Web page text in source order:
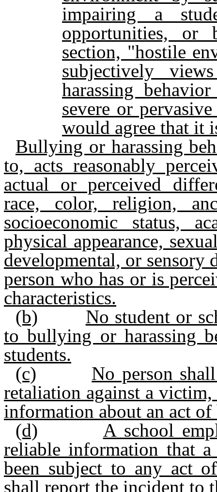
impairing a
opportunities, or
section, "hostile
subjectively
harassing
severe or
would agree that it
Bullying or harassing
to, acts reasonably
actual or perceived
race, color, religion,
socioeconomic status,
physical appearance,
developmental, or
person who has or is
characteristics.
(b)
No student or
to bullying or harassing
students.
(c)
No person
retaliation against a
information about an act
(d)
A school
reliable information that
been subject to any act
shall report the incident to